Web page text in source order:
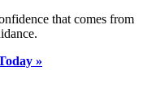
that comes from
»